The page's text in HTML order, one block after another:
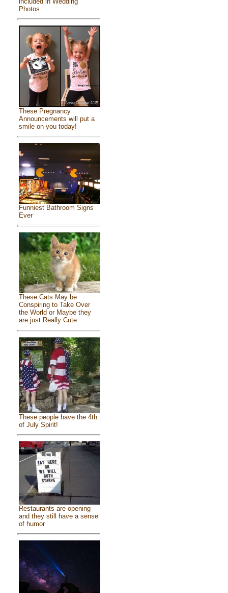
Photos
These Pregnancy
Announcements will put a
smile on you today!
Funniest Bathroom Signs
Ever
These Cats May be
Conspiring to Take Over
the World or Maybe they
are just Really Cute
These people have the 4th
of July Spirit!
Restaurants are opening
and they still have a sense
of humor